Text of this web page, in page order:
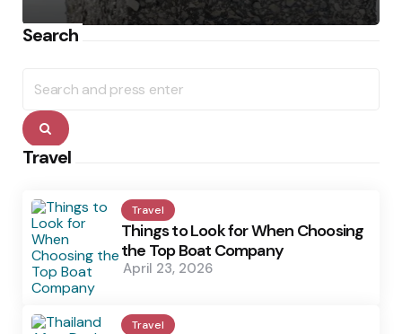
Search
for:
Search
Travel
Travel
Things to Look for When Choosing
the Top Boat Company
April 23, 2026
Travel